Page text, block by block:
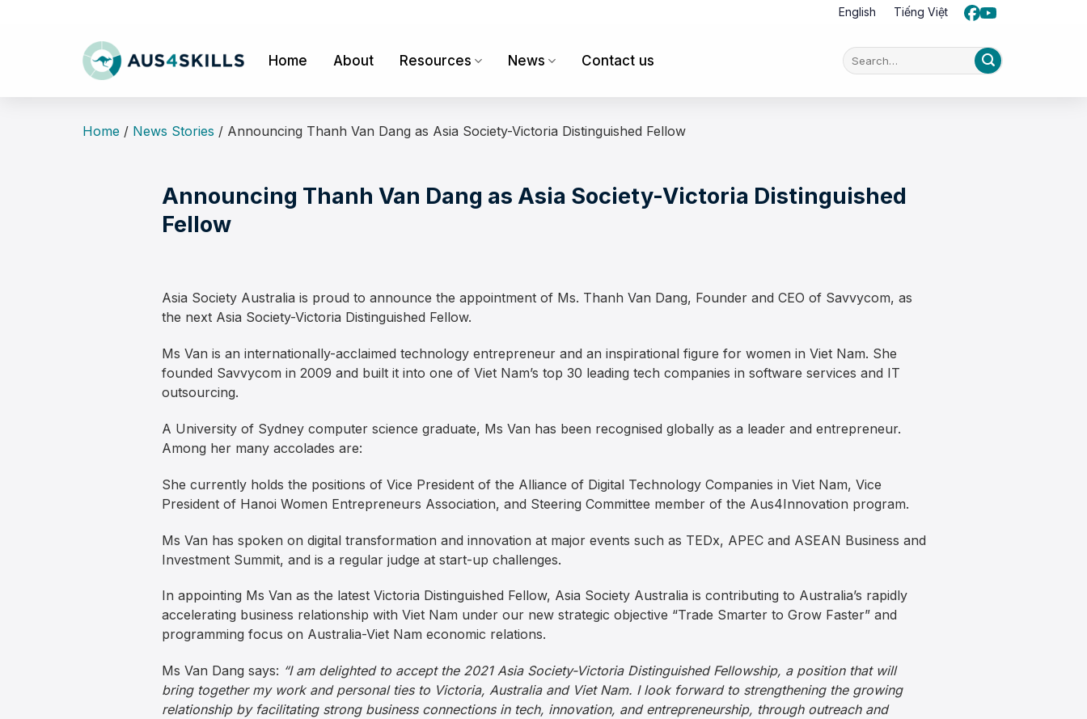
English Tiếng Việt
Home About Resources News Contact us
Home / News Stories / Announcing Thanh Van Dang as Asia Society-Victoria Distinguished Fellow
Announcing Thanh Van Dang as Asia Society-Victoria Distinguished
Fellow
Asia Society Australia is proud to announce the appointment of Ms. Thanh Van Dang, Founder and CEO of Savvycom, as
the next Asia Society-Victoria Distinguished Fellow.
Ms Van is an internationally-acclaimed technology entrepreneur and an inspirational figure for women in Viet Nam. She
founded Savvycom in 2009 and built it into one of Viet Nam’s top 30 leading tech companies in software services and IT
outsourcing.
A University of Sydney computer science graduate, Ms Van has been recognised globally as a leader and entrepreneur.
Among her many accolades are:
She currently holds the positions of Vice President of the Alliance of Digital Technology Companies in Viet Nam, Vice
President of Hanoi Women Entrepreneurs Association, and Steering Committee member of the Aus4Innovation program.
Ms Van has spoken on digital transformation and innovation at major events such as TEDx, APEC and ASEAN Business and
Investment Summit, and is a regular judge at start-up challenges.
In appointing Ms Van as the latest Victoria Distinguished Fellow, Asia Society Australia is contributing to Australia’s rapidly
accelerating business relationship with Viet Nam under our new strategic objective “Trade Smarter to Grow Faster” and
programming focus on Australia-Viet Nam economic relations.
Ms Van Dang says: “I am delighted to accept the 2021 Asia Society-Victoria Distinguished Fellowship, a position that will
bring together my work and personal ties to Victoria, Australia and Viet Nam. I look forward to strengthening the growing
relationship by facilitating strong business connections in tech, innovation, and entrepreneurship, through outreach and